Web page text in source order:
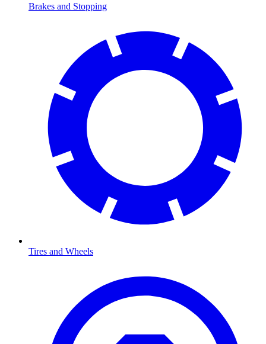
Brakes and Stopping
Tires and Wheels